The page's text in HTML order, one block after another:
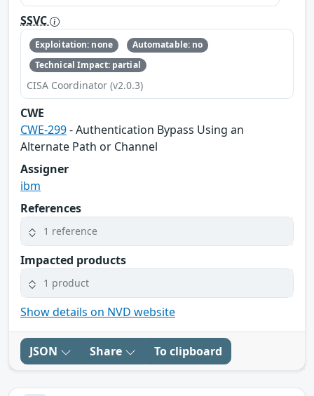
SSVC
Exploitation: none
Automatable: no
Technical Impact: partial
CISA Coordinator (v2.0.3)
CWE
CWE-299- Authentication Bypass Using an
Alternate Path or Channel
Assigner
ibm
References
1 reference
Impacted products
1 product
Show details on NVD website
JSON Share To clipboard